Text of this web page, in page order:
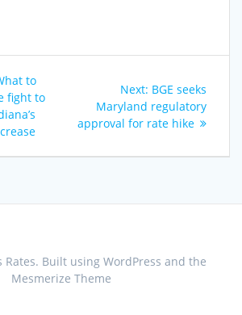
to
fight to
Next: Next
post:
BGE seeks
Maryland regulatory
approval for rate hike
Built using WordPress and the
Mesmerize Theme